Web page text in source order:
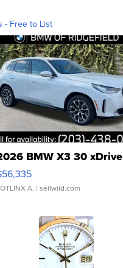
- Free to List
BMW X3 30 xDrive
A. | sellwild.com